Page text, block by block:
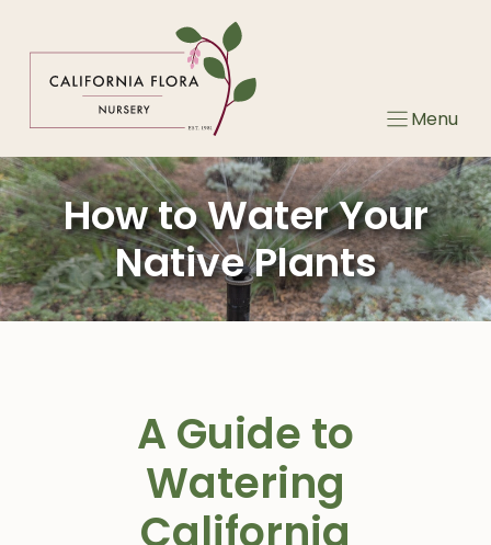
Menu
How to Water Your
Native Plants
A Guide to
Watering
California